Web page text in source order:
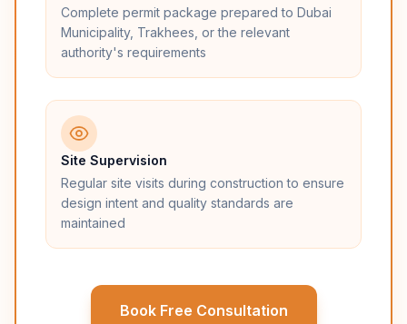
Complete permit package prepared to Dubai
Municipality, Trakhees, or the relevant
authority's requirements
Site Supervision
Regular site visits during construction to ensure
design intent and quality standards are
maintained
Book Free Consultation